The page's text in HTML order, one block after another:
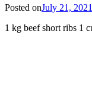
Posted onJuly 21, 2021
1 kg beef short ribs 1